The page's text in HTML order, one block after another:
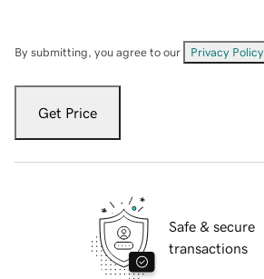
By submitting, you agree to our Privacy Policy
Get Price
Safe & secure
transactions